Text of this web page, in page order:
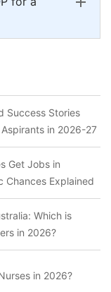
Success Stories
in 2026-27
Get Jobs in
Chances Explained
Which is
in 2026?
in 2026?